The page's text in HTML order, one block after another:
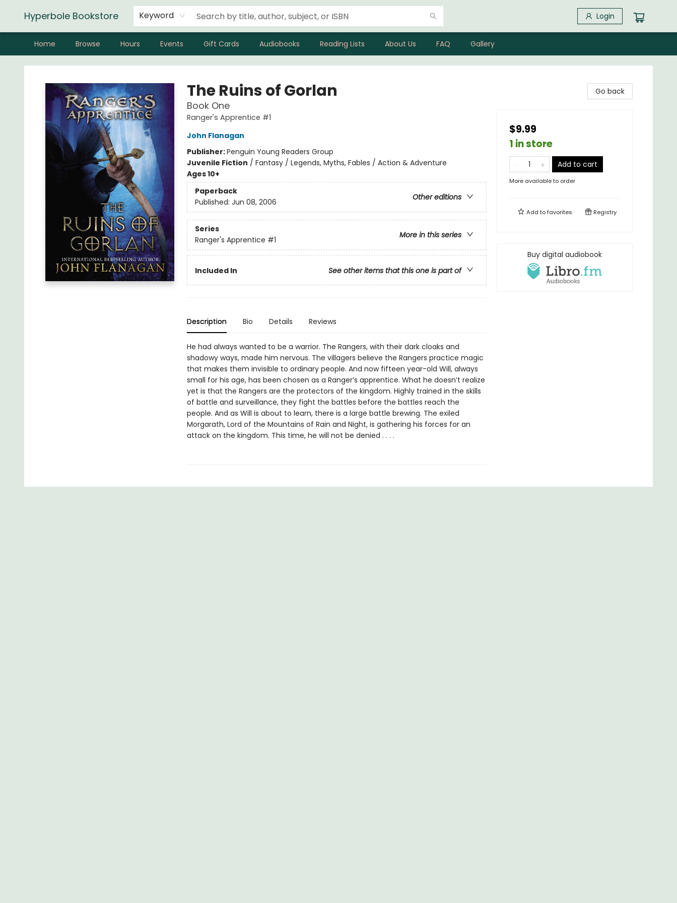
Hyperbole Bookstore Keyword Login
Home Browse Hours Events Gift Cards Audiobooks Reading Lists About Us FAQ Gallery
Hyperbole Bookstore
The Ruins of Gorlan
Book One
Ranger's Apprentice #1
John Flanagan
Publisher:Penguin Young Readers Group
Juvenile Fiction / Fantasy / Legends, Myths, Fables / Action & Adventure
Ages 10+
Paperback
Other editions
Published: Jun 08, 2006
Series
More in this series
Ranger's Apprentice #1
Included In See other items that this one is part of
Description Bio Details Reviews
He had always wanted to be a warrior. The Rangers, with their dark cloaks and
shadowy ways, made him nervous. The villagers believe the Rangers practice magic
that makes them invisible to ordinary people. And now fifteen year-old Will, always
small for his age, has been chosen as a Ranger’s apprentice. What he doesn’t realize
yet is that the Rangers are the protectors of the kingdom. Highly trained in the skills
of battle and surveillance, they fight the battles before the battles reach the
people. And as Will is about to learn, there is a large battle brewing. The exiled
Morgarath, Lord of the Mountains of Rain and Night, is gathering his forces for an
attack on the kingdom. This time, he will not be denied . . . .
Go back
$9.99
1 in store
Add to cart
More available to order
Add tofavorites Registry
Buy digital audiobook